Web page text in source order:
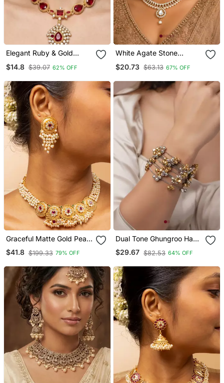
Elegant Ruby & Gold
Bridal Jewelry Set
$14.8 $39.07 62% OFF
White Agate Stone
Earrings And Maang
$20.73 $63.13 67% OFF
Graceful Matte Gold Pearl
Necklace Set
$41.8 $199.33 79% OFF
Dual Tone Ghungroo Hand
Bracelet Silver Gold
Bangle Bracelet Gifts For
$29.67 $82.53 64% OFF